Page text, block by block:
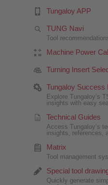
Tungaloy APP
TUNG Navi
Tool
Machine Power
Turning Insert
Tungaloy Success
Explore Tungaloy’s
insights with easy
Technical Guides
Access Tungaloy’s
insights, references,
Matrix
Tool management
Special tool
Quickly generate